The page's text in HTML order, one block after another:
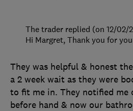
They was helpful & honest
a 2 week wait as they were
to fit me in. They notified me
before hand & now our
The trader replied (on 12/02/
Hi Margret, Thank you for